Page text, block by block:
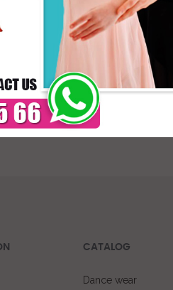
DELIVERY
PAYMENT
CATALOG
Dance wear